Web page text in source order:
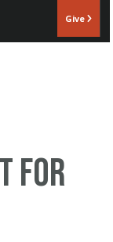
Give
for